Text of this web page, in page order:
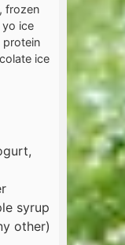
frozen
ice
protein
ice
syrup
other)